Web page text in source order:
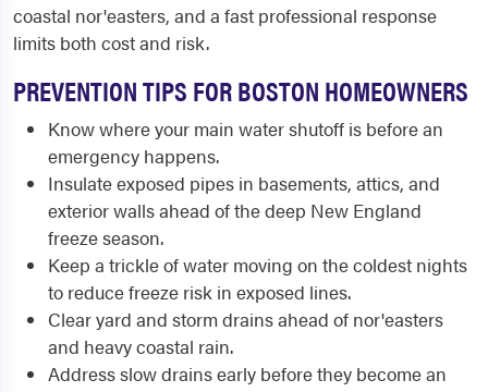
coastal nor'easters, and a fast professional response
limits both cost and risk.
PREVENTION TIPS FOR BOSTON HOMEOWNERS
Know where your main water shutoff is before an
emergency happens.
Insulate exposed pipes in basements, attics, and
exterior walls ahead of the deep New England
freeze season.
Keep a trickle of water moving on the coldest nights
to reduce freeze risk in exposed lines.
Clear yard and storm drains ahead of nor'easters
and heavy coastal rain.
Address slow drains early before they become an